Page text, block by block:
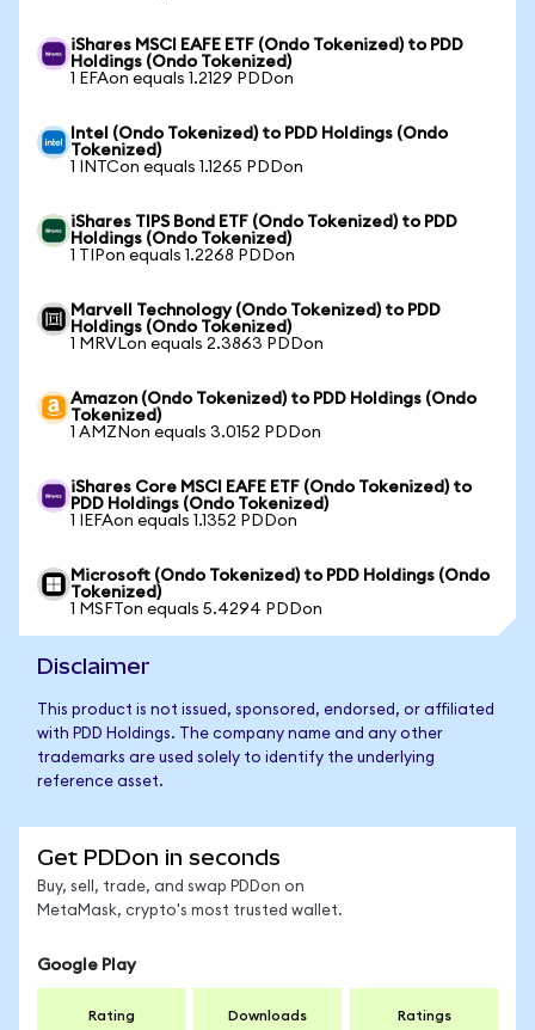
iShares MSCI EAFE ETF (Ondo Tokenized) to PDD
Holdings (Ondo Tokenized)
1 EFAon equals 1.2129 PDDon
Intel (Ondo Tokenized) to PDD Holdings (Ondo
Tokenized)
1 INTCon equals 1.1265 PDDon
iShares TIPS Bond ETF (Ondo Tokenized) to PDD
Holdings (Ondo Tokenized)
1 TIPon equals 1.2268 PDDon
Marvell Technology (Ondo Tokenized) to PDD
Holdings (Ondo Tokenized)
1 MRVLon equals 2.3863 PDDon
Amazon (Ondo Tokenized) to PDD Holdings (Ondo
Tokenized)
1 AMZNon equals 3.0152 PDDon
iShares Core MSCI EAFE ETF (Ondo Tokenized) to
PDD Holdings (Ondo Tokenized)
1 IEFAon equals 1.1352 PDDon
Microsoft (Ondo Tokenized) to PDD Holdings (Ondo
Tokenized)
1 MSFTon equals 5.4294 PDDon
Disclaimer
This product is not issued, sponsored, endorsed, or affiliated
with PDD Holdings. The company name and any other
trademarks are used solely to identify the underlying
reference asset.
Get PDDon in seconds
Buy, sell, trade, and swap PDDon on
MetaMask, crypto's most trusted wallet.
Google Play
Rating Downloads Ratings